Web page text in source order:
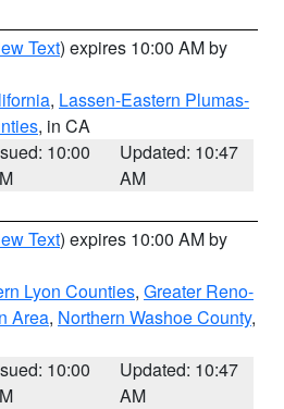
Text) expires 10:00 AM by
, Lassen-Eastern Plumas-
, in CA
10:00
Updated: 10:47
AM
Text) expires 10:00 AM by
Lyon Counties, Greater Reno-
Area, Northern Washoe County,
10:00
Updated: 10:47
AM